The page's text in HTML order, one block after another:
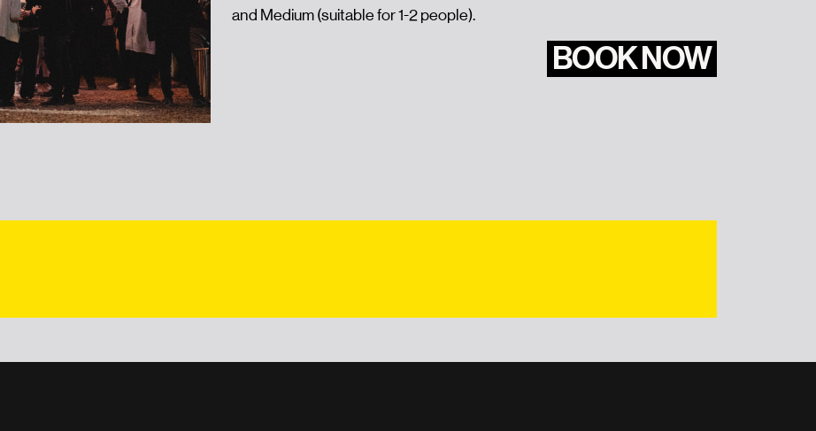
and Medium (suitable for 1-2 people).
BOOK NOW